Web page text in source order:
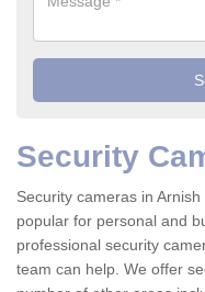
Security
Security cameras in
popular for personal and
professional security
team can help. We offer